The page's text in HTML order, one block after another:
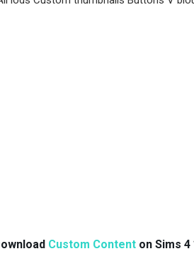
Custom Content on Sims 4